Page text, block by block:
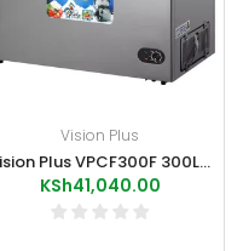
Vision Plus
Vision Plus VPCF300F 300L Chest Freezer
KSh41,040.00